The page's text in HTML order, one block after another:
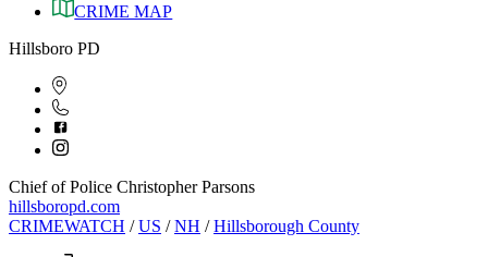
CRIME MAP
Hillsboro PD
Chief of Police Christopher Parsons
hillsboropd.com
CRIMEWATCH /US /NH /Hillsborough County